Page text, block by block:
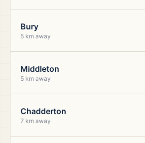
Bury
5 km away
Middleton
5 km away
Chadderton
7 km away